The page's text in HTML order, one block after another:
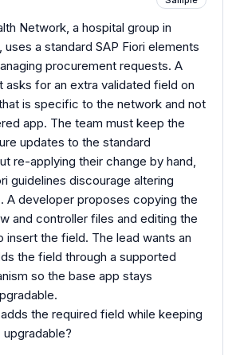
Network, a hospital group in
uses a standard SAP Fiori elements
procurement requests. A
asks for an extra validated field on
is specific to the network and not
app. The team must keep the
updates to the standard
re-applying their change by hand,
guidelines discourage altering
A developer proposes copying the
and controller files and editing the
the field. The lead wants an
the field through a supported
so the base app stays
the required field while keeping